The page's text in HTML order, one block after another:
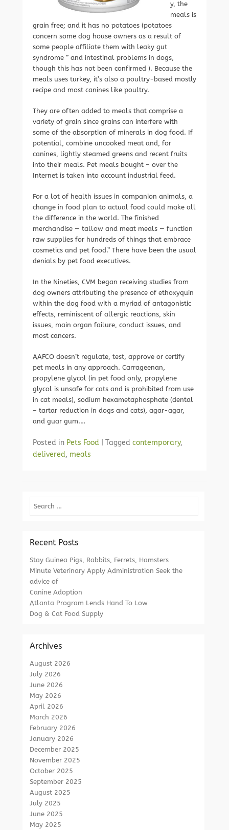
y, the
meals is
grain free; and it has no potatoes (potatoes
concern some dog house owners as a result of
some people affiliate them with leaky gut
syndrome ” and intestinal problems in dogs,
though this has not been confirmed ). Because the
meals uses turkey, it’s also a poultry-based mostly
recipe and most canines like poultry.
They are often added to meals that comprise a
variety of grain since grains can interfere with
some of the absorption of minerals in dog food. If
potential, combine uncooked meat and, for
canines, lightly steamed greens and recent fruits
into their meals. Pet meals bought – over the
Internet is taken into account industrial feed.
For a lot of health issues in companion animals, a
change in food plan to actual food could make all
the difference in the world. The finished
merchandise — tallow and meat meals — function
raw supplies for hundreds of things that embrace
cosmetics and pet food.” There have been the usual
denials by pet food executives.
In the Nineties, CVM began receiving studies from
dog owners attributing the presence of ethoxyquin
within the dog food with a myriad of antagonistic
effects, reminiscent of allergic reactions, skin
issues, main organ failure, conduct issues, and
most cancers.
AAFCO doesn’t regulate, test, approve or certify
pet meals in any approach. Carrageenan,
propylene glycol (in pet food only, propylene
glycol is unsafe for cats and is prohibited from use
in cat meals), sodium hexametaphosphate (dental
– tartar reduction in dogs and cats), agar-agar,
and guar gum.…
Posted in Pets Food Tagged contemporary,
delivered, meals
Search
Recent Posts
Stay Guinea Pigs, Rabbits, Ferrets, Hamsters
Minute Veterinary Apply Administration Seek the
advice of
Canine Adoption
Atlanta Program Lends Hand To Low
Dog & Cat Food Supply
Archives
August 2026
July 2026
June 2026
May 2026
April 2026
March 2026
February 2026
January 2026
December 2025
November 2025
October 2025
September 2025
August 2025
July 2025
June 2025
May 2025